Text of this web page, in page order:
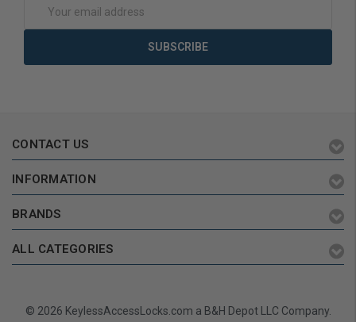
Address
CONTACT US
INFORMATION
BRANDS
ALL CATEGORIES
© 2026 KeylessAccessLocks.com a B&H Depot LLC Company.